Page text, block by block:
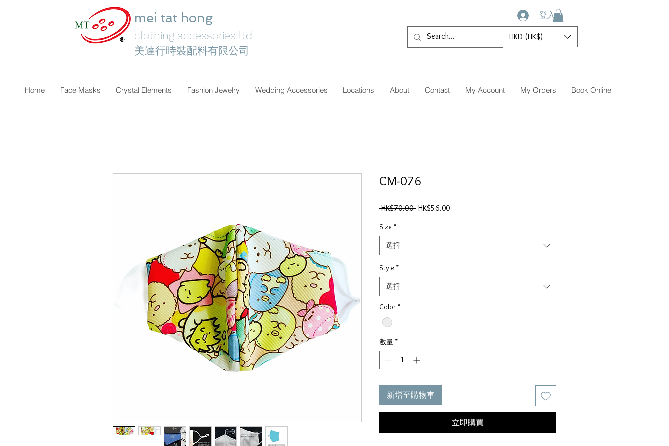
mei tat hong
clothing accessories ltd
美達行時裝配料有限公司
登入
HKD (HK$)
Home Face Masks Crystal Elements Fashion Jewelry Wedding Accessories Locations About Contact My Account My Orders Book Online
CM-076
HK$70.00 一
格
HK$56.00
格
Size *
選擇
Style *
選擇
Color *
數量 *
新增至購物車
立即購買